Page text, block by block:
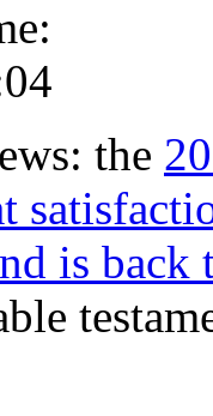
the
is back